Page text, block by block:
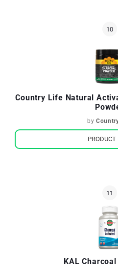
Country Life Natural
by
PRODUCT
KAL